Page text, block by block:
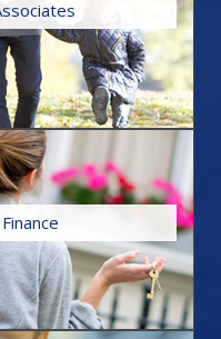
and combined
together an unrivalled
in financial services. The
an impartial and
clients.
for a broad range of
purposes. We
your home, income,
their property portfolios.